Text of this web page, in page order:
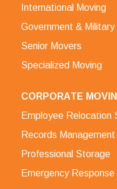
International Moving
Government & Military
Senior Movers
Specialized Moving
CORPORATE
Employee Relocation
Records Management
Professional Storage
Emergency Response